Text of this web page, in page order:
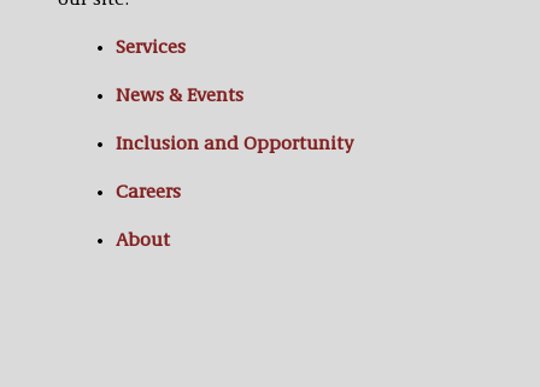
Services
News & Events
Inclusion and Opportunity
Careers
About